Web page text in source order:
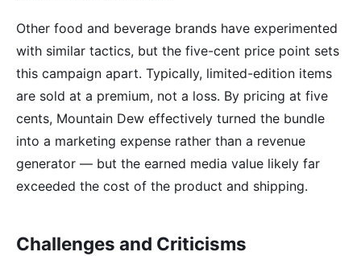
Other food and beverage brands have experimented
with similar tactics, but the five-cent price point sets
this campaign apart. Typically, limited-edition items
are sold at a premium, not a loss. By pricing at five
cents, Mountain Dew effectively turned the bundle
into a marketing expense rather than a revenue
generator — but the earned media value likely far
exceeded the cost of the product and shipping.
Challenges and Criticisms